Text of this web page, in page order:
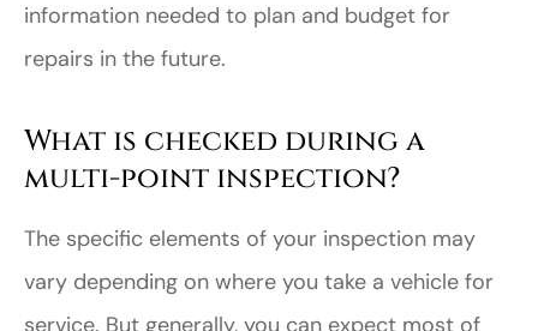
information needed to plan and budget for
repairs in the future.
What is checked during a
multi-point inspection?
The specific elements of your inspection may
vary depending on where you take a vehicle for